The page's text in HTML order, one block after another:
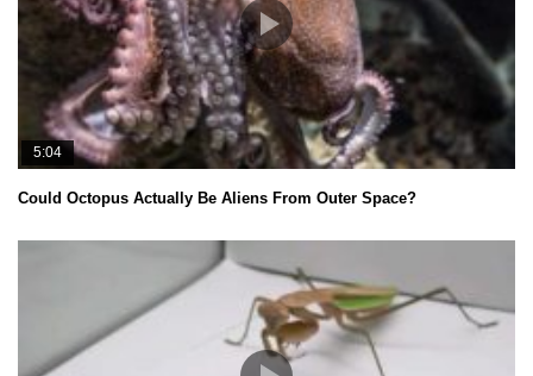
5:04
Could Octopus Actually Be Aliens From Outer Space?